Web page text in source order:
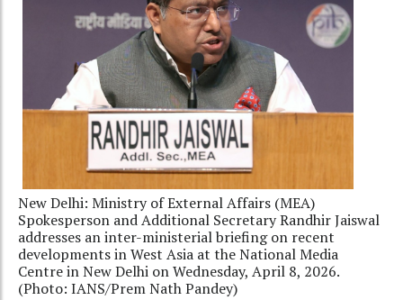
New Delhi: Ministry of External Affairs (MEA)
Spokesperson and Additional Secretary Randhir Jaiswal
addresses an inter-ministerial briefing on recent
developments in West Asia at the National Media
Centre in New Delhi on Wednesday, April 8, 2026.
(Photo: IANS/Prem Nath Pandey)